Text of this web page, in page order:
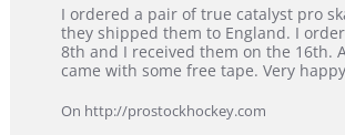
Review
by
Chris
on
Mar
review
stating
Great
and
I ordered a pair of true catalyst pro
they shipped them to England. I
8th and I received them on the 16th.
came with some free tape. Very happy
On http://prostockhockey.com